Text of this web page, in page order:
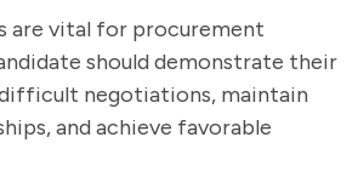
are vital for procurement
should demonstrate their
negotiations, maintain
and achieve favorable